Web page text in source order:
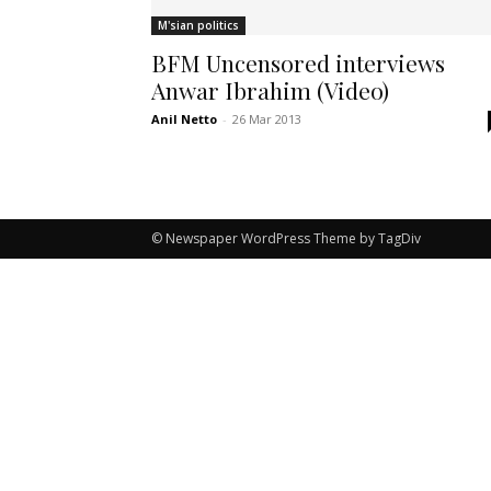
M'sian politics
BFM Uncensored interviews
Anwar Ibrahim (Video)
Anil Netto - 26 Mar 2013
© Newspaper WordPress Theme by TagDiv